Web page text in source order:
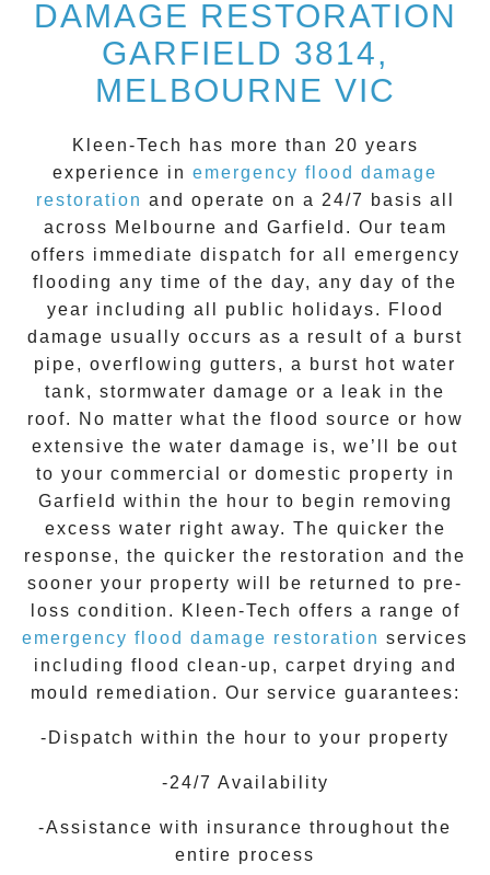
DAMAGE RESTORATION
GARFIELD 3814,
MELBOURNE VIC
Kleen-Tech
has more than 20 years
experience in emergency flood damage
restoration and operate on a 24/7
basis all
across Melbourne and Garfield . Our team
offers immediate dispatch for all emergency
flooding any time of the day, any day of the
year including all public holidays. Flood
damage usually occurs as a result of a burst
pipe, overflowing gutters, a burst hot water
tank, stormwater damage or a leak in the
roof. No matter what the flood source or how
extensive the water damage is, we’ll be out
to your commercial or domestic property in
Garfield within the hour to begin removing
excess water right away. The quicker the
response, the quicker the restoration and the
sooner your property will be returned to pre-
loss condition.
Kleen-Tech offers a range of
emergency flood damage restoration services
including flood clean-up, carpet drying and
mould remediation. Our service guarantees:
-Dispatch within the hour to your property
-24/7 Availability
-Assistance with insurance throughout the
entire process